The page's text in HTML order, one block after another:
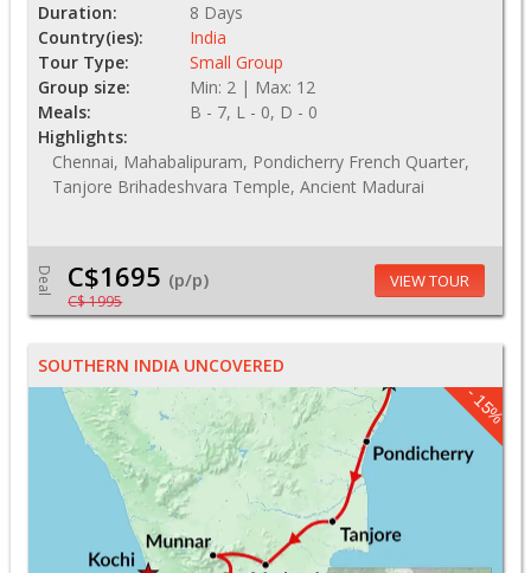
Duration:
8 Days
Country(ies):
India
Tour Type:
Small Group
Group size:
Min: 2 | Max: 12
Meals:
B - 7, L - 0, D - 0
Highlights:
Chennai, Mahabalipuram, Pondicherry French Quarter,
Tanjore Brihadeshvara Temple, Ancient Madurai
Deal C$1695 (p/p)
C$ 1995
VIEW TOUR
SOUTHERN INDIA UNCOVERED
- 15%